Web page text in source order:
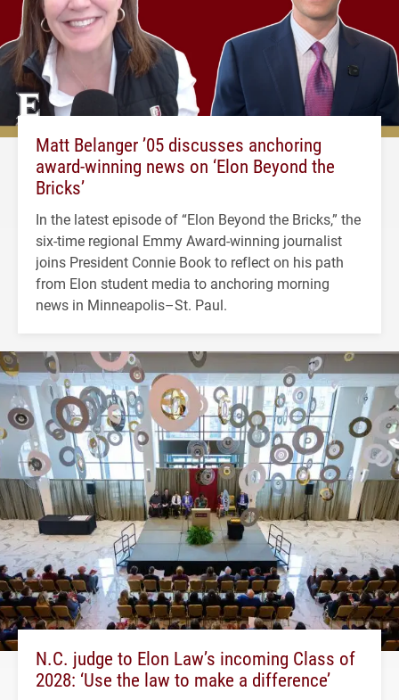
Matt Belanger ’05 discusses anchoring
award-winning news on ‘Elon Beyond the
Bricks’
In the latest episode of “Elon Beyond the Bricks,” the
six-time regional Emmy Award-winning journalist
joins President Connie Book to reflect on his path
from Elon student media to anchoring morning
news in Minneapolis–St. Paul.
N.C. judge to Elon Law’s incoming Class of
2028: ‘Use the law to make a difference’